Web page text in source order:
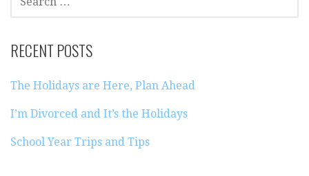
FOR:
RECENT POSTS
The Holidays are Here, Plan Ahead
I’m Divorced and It’s the Holidays
School Year Trips and Tips